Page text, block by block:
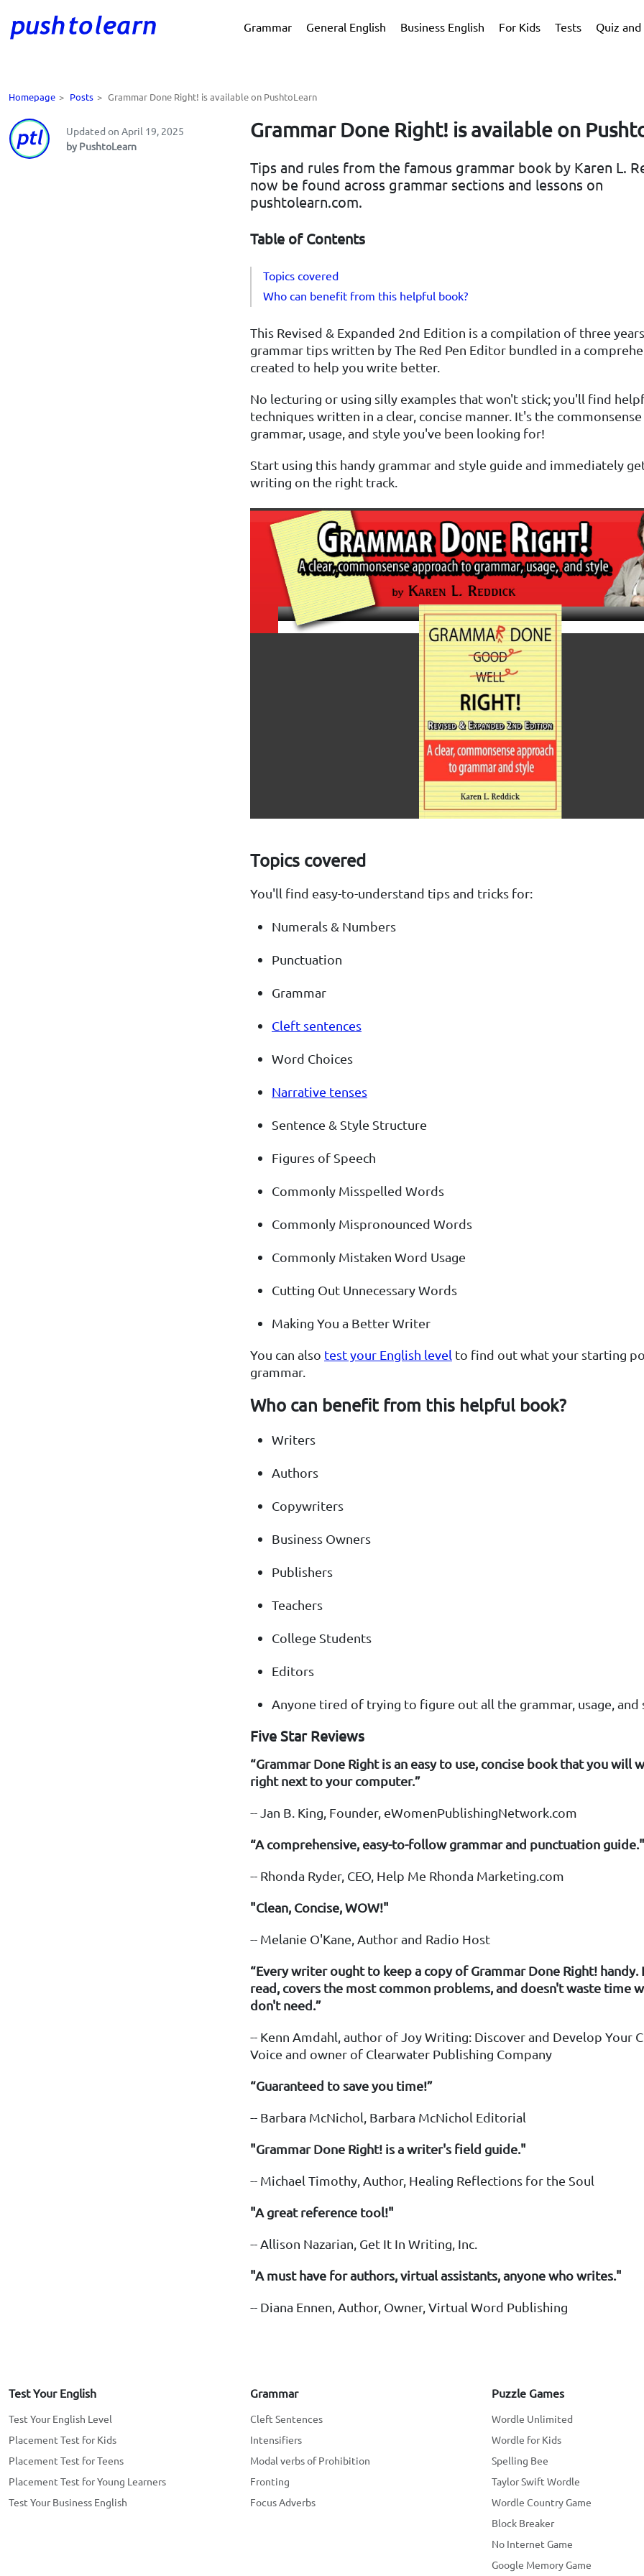
Grammar General English Business English For Kids Tests Quiz and
Homepage > Posts > Grammar Done Right! is available on PushtoLearn
Updated on April 19, 2025
by PushtoLearn
Grammar Done Right! is available on
Tips and rules from the famous grammar book by Karen L.
now be found across grammar sections and lessons on
pushtolearn.com.
Table of Contents
Topics covered
Who can benefit from this helpful book?
This Revised & Expanded 2nd Edition is a compilation of three
grammar tips written by The Red Pen Editor bundled in a
created to help you write better.
No lecturing or using silly examples that won't stick; you'll find
techniques written in a clear, concise manner. It's the
grammar, usage, and style you've been looking for!
Start using this handy grammar and style guide and immediately
writing on the right track.
Topics covered
You'll find easy-to-understand tips and tricks for:
Numerals & Numbers
Punctuation
Grammar
Cleft sentences
Word Choices
Narrative tenses
Sentence & Style Structure
Figures of Speech
Commonly Misspelled Words
Commonly Mispronounced Words
Commonly Mistaken Word Usage
Cutting Out Unnecessary Words
Making You a Better Writer
You can also test your English level to find out what your starting
grammar.
Who can benefit from this helpful book?
Writers
Authors
Copywriters
Business Owners
Publishers
Teachers
College Students
Editors
Anyone tired of trying to figure out all the grammar, usage, and
Five Star Reviews
“Grammar Done Right is an easy to use, concise book that you will
right next to your computer.”
-- Jan B. King, Founder, eWomenPublishingNetwork.com
“A comprehensive, easy-to-follow grammar and punctuation guide."
-- Rhonda Ryder, CEO, Help Me Rhonda Marketing.com
"Clean, Concise, WOW!"
-- Melanie O'Kane, Author and Radio Host
“Every writer ought to keep a copy of Grammar Done Right! handy.
read, covers the most common problems, and doesn't waste time
don't need.”
-- Kenn Amdahl, author of Joy Writing: Discover and Develop Your
Voice and owner of Clearwater Publishing Company
“Guaranteed to save you time!”
-- Barbara McNichol, Barbara McNichol Editorial
"Grammar Done Right! is a writer's field guide."
-- Michael Timothy, Author, Healing Reflections for the Soul
"A great reference tool!"
-- Allison Nazarian, Get It In Writing, Inc.
"A must have for authors, virtual assistants, anyone who writes."
-- Diana Ennen, Author, Owner, Virtual Word Publishing
Test Your English
Test Your English Level
Placement Test for Kids
Placement Test for Teens
Placement Test for Young Learners
Test Your Business English
Grammar
Cleft Sentences
Intensifiers
Modal verbs of Prohibition
Fronting
Focus Adverbs
Puzzle Games
Wordle Unlimited
Wordle for Kids
Spelling Bee
Taylor Swift Wordle
Wordle Country Game
Block Breaker
No Internet Game
Google Memory Game